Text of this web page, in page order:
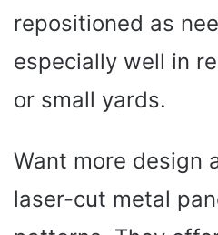
repositioned as
especially well in
or small yards.
Want more design
laser-cut metal